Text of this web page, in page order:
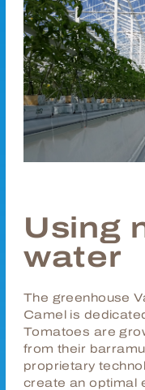
Using
water
The greenhouse
Camel is
Tomatoes are
from their
proprietary
create an optimal